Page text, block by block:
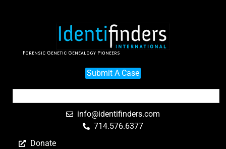
Forensic Genetic Genealogy Pioneers
Submit A Case
info@identifinders.com
714.576.6377
Donate